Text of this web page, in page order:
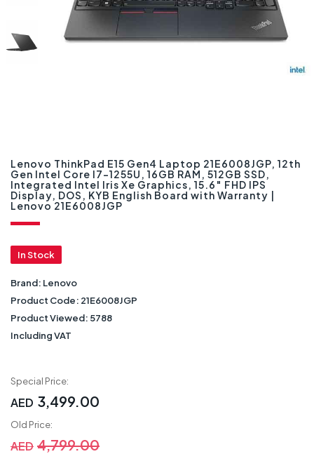
Lenovo ThinkPad E15 Gen4 Laptop 21E6008JGP, 12th
Gen Intel Core I7-1255U, 16GB RAM, 512GB SSD,
Integrated Intel Iris Xe Graphics, 15.6″ FHD IPS
Display, DOS, KYB English Board with Warranty |
Lenovo 21E6008JGP
In Stock
Brand: Lenovo
Product Code: 21E6008JGP
Product Viewed: 5788
Including VAT
Special Price:
AED 3,499.00
Old Price:
AED 4,799.00